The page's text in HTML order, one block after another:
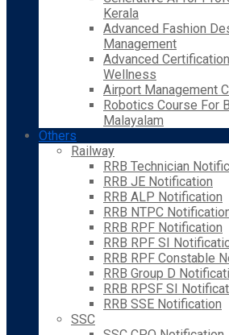
Kerala
Advanced Fashion
Management
Advanced
Wellness
Airport Management
Robotics Course For
Malayalam
Others
Railway
RRB Technician
RRB JE Notification
RRB ALP Notification
RRB NTPC
RRB RPF Notification
RRB RPF SI
RRB RPF Constable
RRB Group D
RRB RPSF SI
RRB SSE Notification
SSC